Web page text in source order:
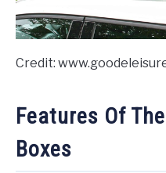
Credit:
Features Of
Boxes